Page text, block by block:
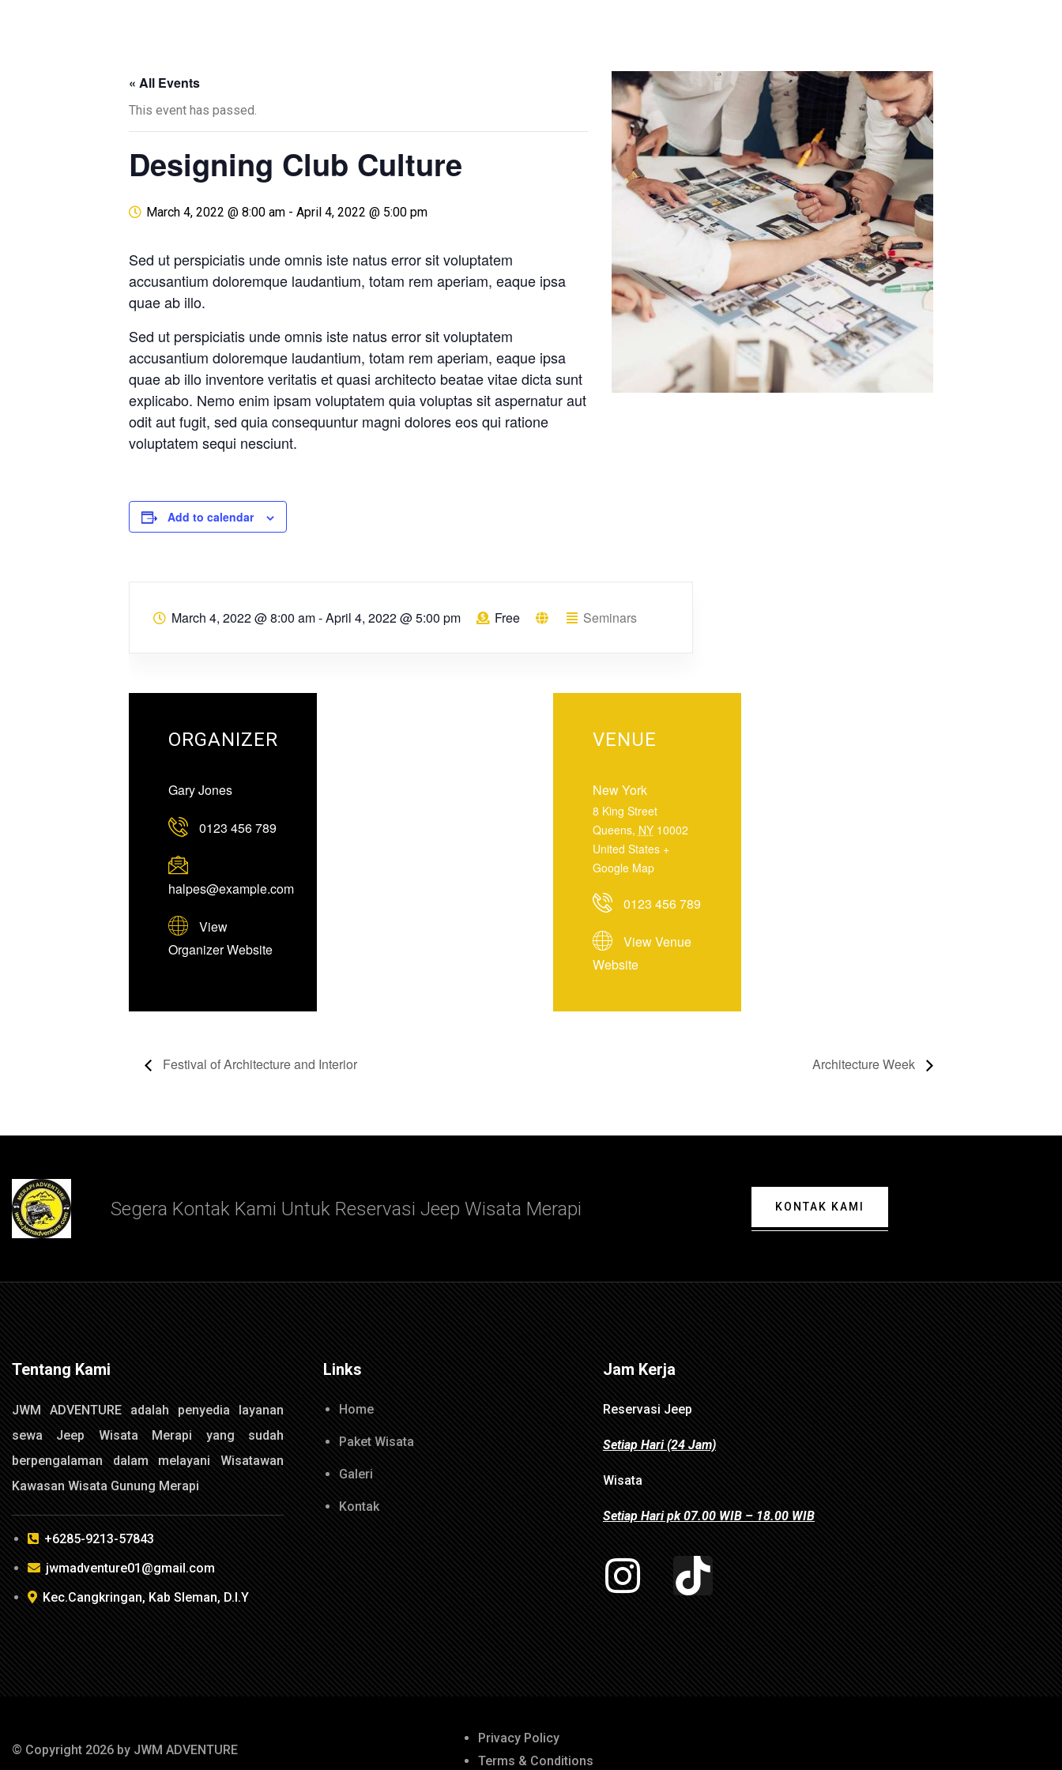
« All Events
This event has passed.
Designing Club Culture
March 4, 2022 @ 8:00 am - April 4, 2022 @ 5:00 pm
Sed ut perspiciatis unde omnis iste natus error sit voluptatem
accusantium doloremque laudantium, totam rem aperiam, eaque ipsa
quae ab illo.
Sed ut perspiciatis unde omnis iste natus error sit voluptatem
accusantium doloremque laudantium, totam rem aperiam, eaque ipsa
quae ab illo inventore veritatis et quasi architecto beatae vitae dicta sunt
explicabo. Nemo enim ipsam voluptatem quia voluptas sit aspernatur aut
odit aut fugit, sed quia consequuntur magni dolores eos qui ratione
voluptatem sequi nesciunt.
Add to calendar
March 4, 2022 @ 8:00 am-April 4, 2022 @ 5:00 pm Free Seminars
ORGANIZER
Gary Jones
0123 456 789
halpes@example.com
View
Organizer Website
VENUE
New York
8 King Street
Queens, NY 10002
United States +
Google Map
0123 456 789
View Venue
Website
Festival of Architecture and Interior Architecture Week
Segera Kontak Kami Untuk Reservasi Jeep Wisata Merapi KONTAK KAMI
Tentang Kami
JWM ADVENTURE adalah penyedia layanan
sewa Jeep Wisata Merapi yang sudah
berpengalaman dalam melayani Wisatawan
Kawasan Wisata Gunung Merapi
+6285-9213-57843
jwmadventure01@gmail.com
Kec.Cangkringan, Kab Sleman, D.I.Y
Links
Home
Paket Wisata
Galeri
Kontak
Jam Kerja
Reservasi Jeep
Setiap Hari (24 Jam)
Wisata
Setiap Hari pk 07.00 WIB – 18.00 WIB
© Copyright 2026 by JWM ADVENTURE
Privacy Policy
Terms & Conditions